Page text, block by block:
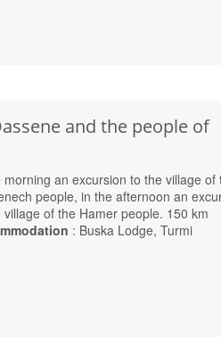
and the people of
morning an excursion to the village of
people, in the afternoon an
village of the Hamer people. 150 km
: Buska Lodge, Turmi